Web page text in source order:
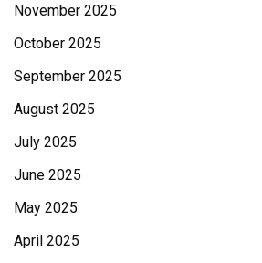
November 2025
October 2025
September 2025
August 2025
July 2025
June 2025
May 2025
April 2025